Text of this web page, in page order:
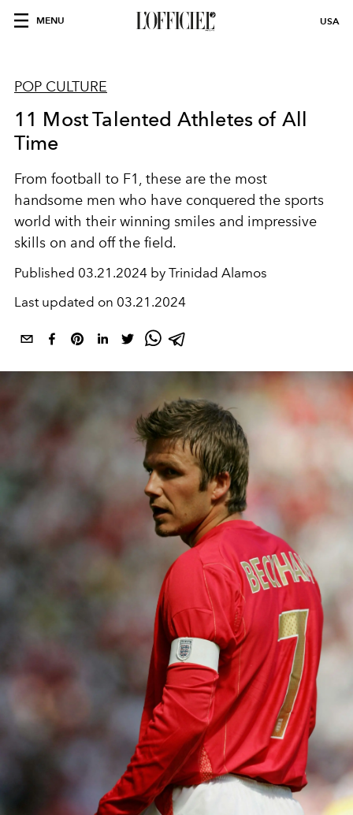
MENU USA
POP CULTURE
11 Most Talented Athletes of All
Time
From football to F1, these are the most
handsome men who have conquered the sports
world with their winning smiles and impressive
skills on and off the field.
Published 03.21.2024 by Trinidad Alamos
Last updated on 03.21.2024